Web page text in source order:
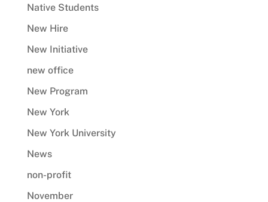
Native Students
New Hire
New Initiative
new office
New Program
New York
New York University
News
non-profit
November